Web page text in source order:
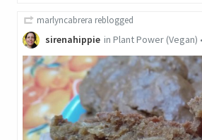
marlyncabrera reblogged
sirenahippie in Plant Power (Vegan) •